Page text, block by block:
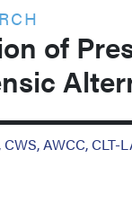
of
AWCC, CLT-